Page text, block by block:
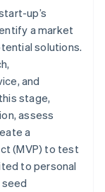
up’s
a market
solutions.
and
stage,
assess
a
(MVP) to test
to personal